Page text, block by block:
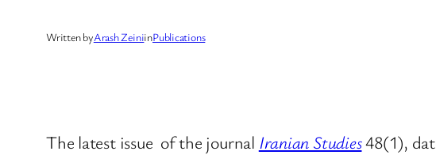
Written byArash ZeiniinPublications
The latest issue of the journal Iranian Studies48(1),